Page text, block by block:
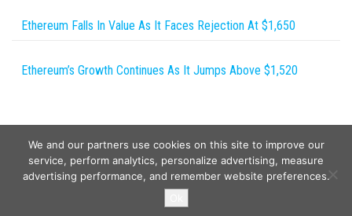
Ethereum Falls In Value As It Faces Rejection At $1,650
Ethereum’s Growth Continues As It Jumps Above $1,520
We and our partners use cookies on this site to improve our
service, perform analytics, personalize advertising, measure
advertising performance, and remember website preferences.